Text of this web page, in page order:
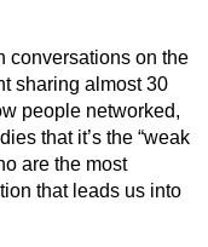
conversations on the
sharing almost 30
people networked,
that it’s the “weak
are the most
that leads us into